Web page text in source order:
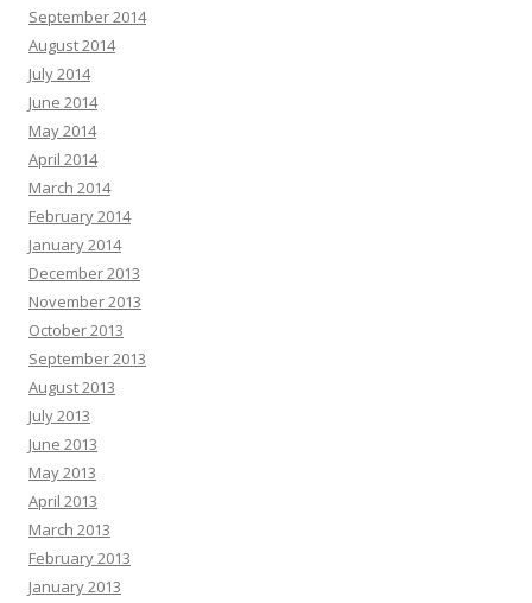
September 2014
August 2014
July 2014
June 2014
May 2014
April 2014
March 2014
February 2014
January 2014
December 2013
November 2013
October 2013
September 2013
August 2013
July 2013
June 2013
May 2013
April 2013
March 2013
February 2013
January 2013